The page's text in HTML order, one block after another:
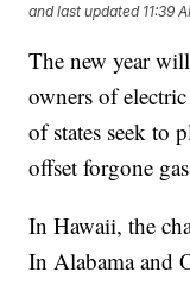
and last updated 11:39
The new year
owners of
of states seek to
offset forgone
In Hawaii, the
In Alabama and